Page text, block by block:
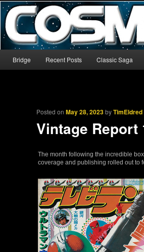
CosmoDNA
The world’s biggest English-language
Skip to primary content
Skip to secondary content
Bridge Recent Posts Classic Saga
Posted onMay 28, 2023byTimEldred
Vintage Report
The month following the incredible
coverage and publishing rolled out to